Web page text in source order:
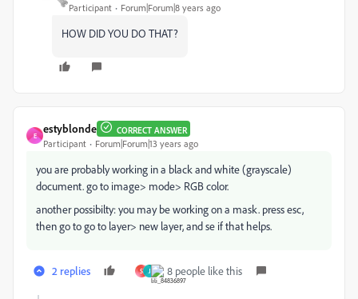
Participant Forum|Forum|8 years ago
HOW DID YOU DO THAT?
E
estyblonde CORRECT ANSWER
Participant Forum|Forum|13 years ago
you are probably working in a black and white (grayscale)
document. go to image> mode> RGB color.
another possibilty: you may be working on a mask. press esc,
then go to go to layer> new layer, and se if that helps.
2 replies S J 8 people like this